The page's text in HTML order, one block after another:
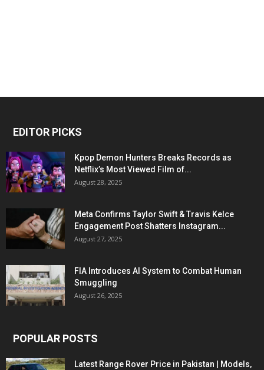
EDITOR PICKS
Kpop Demon Hunters Breaks Records as
Netflix’s Most Viewed Film of...
August 28, 2025
Meta Confirms Taylor Swift & Travis Kelce
Engagement Post Shatters Instagram...
August 27, 2025
FIA Introduces AI System to Combat Human
Smuggling
August 26, 2025
POPULAR POSTS
Latest Range Rover Price in Pakistan | Models,